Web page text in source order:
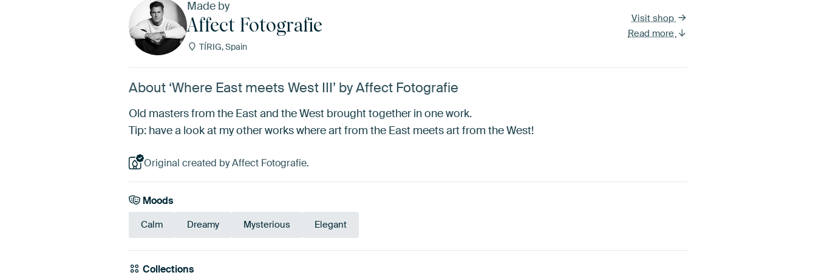
Made by
Affect Fotografie
TÍRIG, Spain
Visit shop
Read more
About ‘Where East meets West III’ by Affect Fotografie
Old masters from the East and the West brought together in one work.
Tip: have a look at my other works where art from the East meets art from the West!
Original created by Affect Fotografie.
Moods
Calm Dreamy Mysterious Elegant
Collections